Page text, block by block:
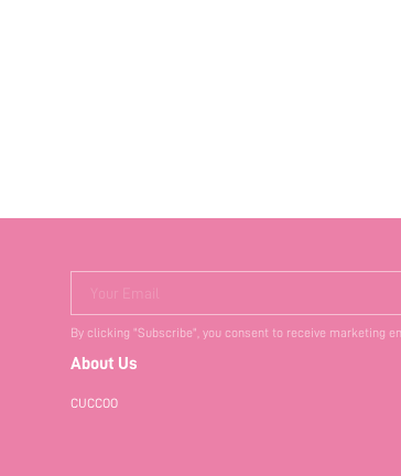
Your Email
By clicking "Subscribe", you consent to receive marketing
About Us
CUCCOO